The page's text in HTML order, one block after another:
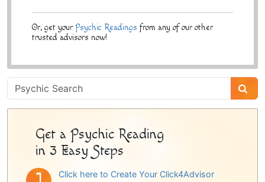
Or, get your Psychic Readings from any of our other
trusted advisors now!
Psychic
Sidebar
Get a Psychic Reading
in 3 Easy Steps
Click here to Create Your Click4Advisor